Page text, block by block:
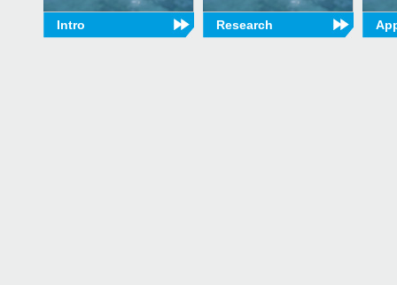
Intro Research